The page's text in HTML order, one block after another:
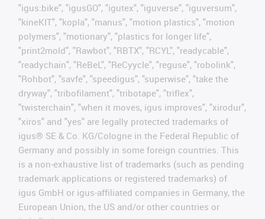
"igus:bike", "igusGO", "igutex", "iguverse", "iguversum",
"kineKIT", "kopla", "manus", "motion plastics", "motion
polymers", "motionary", "plastics for longer life",
"print2mold", "Rawbot", "RBTX", "RCYL", "readycable",
"readychain", "ReBeL", "ReCyycle", "reguse", "robolink",
"Rohbot", "savfe", "speedigus", "superwise", "take the
dryway", "tribofilament", "tribotape", "triflex",
"twisterchain", "when it moves, igus improves", "xirodur",
"xiros" and "yes" are legally protected trademarks of
igus® SE & Co. KG/Cologne in the Federal Republic of
Germany and possibly in some foreign countries. This
is a non-exhaustive list of trademarks (such as pending
trademark applications or registered trademarks) of
igus GmbH or igus-affiliated companies in Germany, the
European Union, the US and/or other countries or